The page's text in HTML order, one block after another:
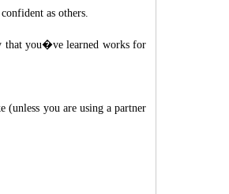
as others.
that you�ve learned works for
you are using a partner